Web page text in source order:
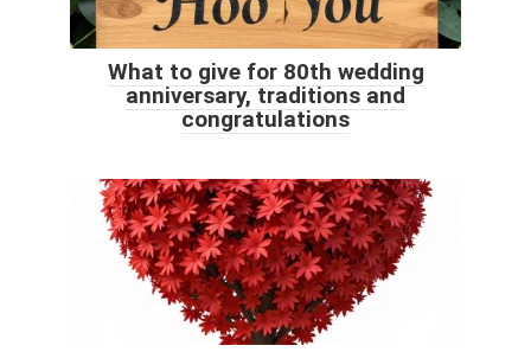
What to give for 80th wedding
anniversary, traditions and
congratulations